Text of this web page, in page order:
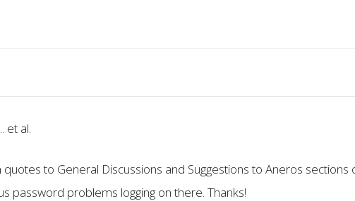
et al.
to General Discussions and Suggestions to Aneros
password problems logging on there. Thanks!